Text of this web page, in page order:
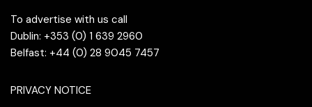
To advertise with us call
Dublin: +353 (0) 1 639 2960
Belfast: +44 (0) 28 9045 7457
PRIVACY NOTICE